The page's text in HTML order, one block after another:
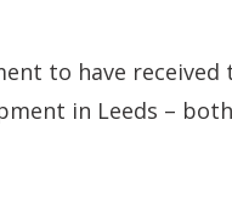
to have received
in Leeds –